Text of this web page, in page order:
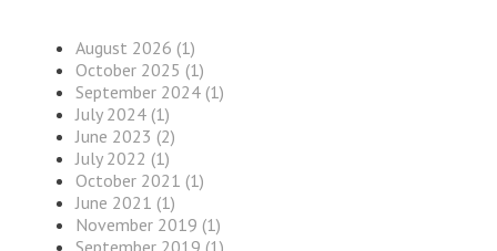
August 2026 (1)
October 2025 (1)
September 2024 (1)
July 2024 (1)
June 2023 (2)
July 2022 (1)
October 2021 (1)
June 2021 (1)
November 2019 (1)